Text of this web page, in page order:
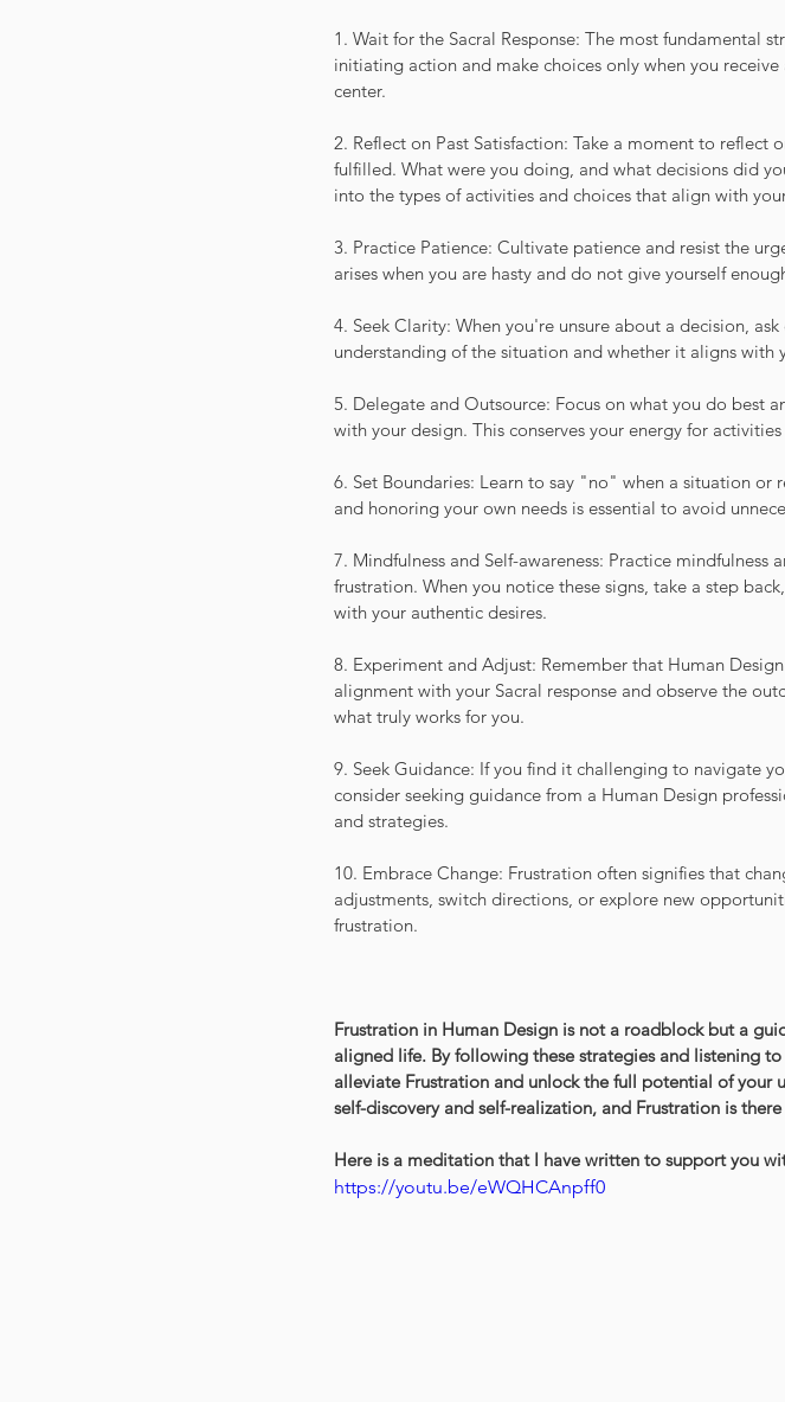
1. Wait for the Sacral Response: The most fundamental
initiating action and make choices only when you
center.
2. Reflect on Past Satisfaction: Take a moment to reflect
fulfilled. What were you doing, and what decisions did
into the types of activities and choices that align with
3. Practice Patience: Cultivate patience and resist the
arises when you are hasty and do not give yourself
4. Seek Clarity: When you're unsure about a decision,
understanding of the situation and whether it aligns with
5. Delegate and Outsource: Focus on what you do best
with your design. This conserves your energy for
6. Set Boundaries: Learn to say "no" when a situation
and honoring your own needs is essential to avoid
7. Mindfulness and Self-awareness: Practice mindfulness
frustration. When you notice these signs, take a step
with your authentic desires.
8. Experiment and Adjust: Remember that Human
alignment with your Sacral response and observe the
what truly works for you.
9. Seek Guidance: If you find it challenging to navigate
consider seeking guidance from a Human Design
and strategies.
10. Embrace Change: Frustration often signifies that
adjustments, switch directions, or explore new
frustration.
Frustration in Human Design is not a roadblock but a
aligned life. By following these strategies and listening
alleviate Frustration and unlock the full potential of your
self-discovery and self-realization, and Frustration is
Here is a meditation that I have written to support you
https://youtu.be/eWQHCAnpff0